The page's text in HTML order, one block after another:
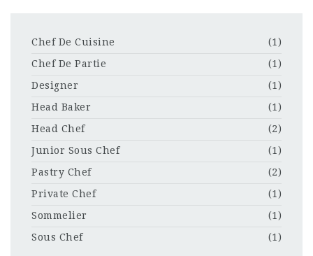
Chef De Cuisine
(1)
Chef De Partie
(1)
Designer
(1)
Head Baker
(1)
Head Chef
(2)
Junior Sous Chef
(1)
Pastry Chef
(2)
Private Chef
(1)
Sommelier
(1)
Sous Chef
(1)